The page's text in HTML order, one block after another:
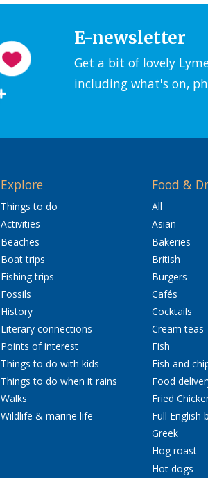
E-newsletter
Get a bit of lovely
including what's on,
Explore
Things to do
Activities
Beaches
Boat trips
Fishing trips
Fossils
History
Literary connections
Points of interest
Things to do with kids
Things to do when it rains
Walks
Wildlife & marine life
Food &
All
Asian
Bakeries
British
Burgers
Cafés
Cocktails
Cream teas
Fish
Fish and
Food
Fried
Full English
Greek
Hog roast
Hot dogs